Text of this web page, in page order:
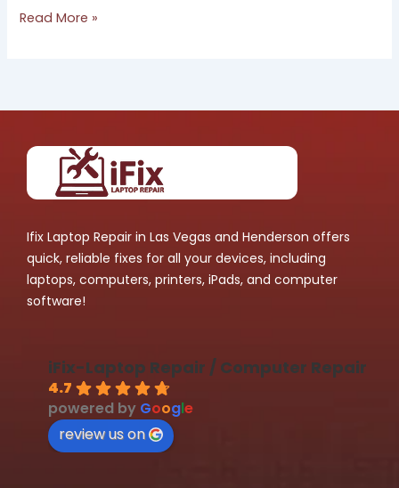
Read More »
Ifix Laptop Repair in Las Vegas and Henderson offers
quick, reliable fixes for all your devices, including
laptops, computers, printers, iPads, and computer
software!
iFix-Laptop Repair / Computer Repair
4.7
powered by Google
review us on